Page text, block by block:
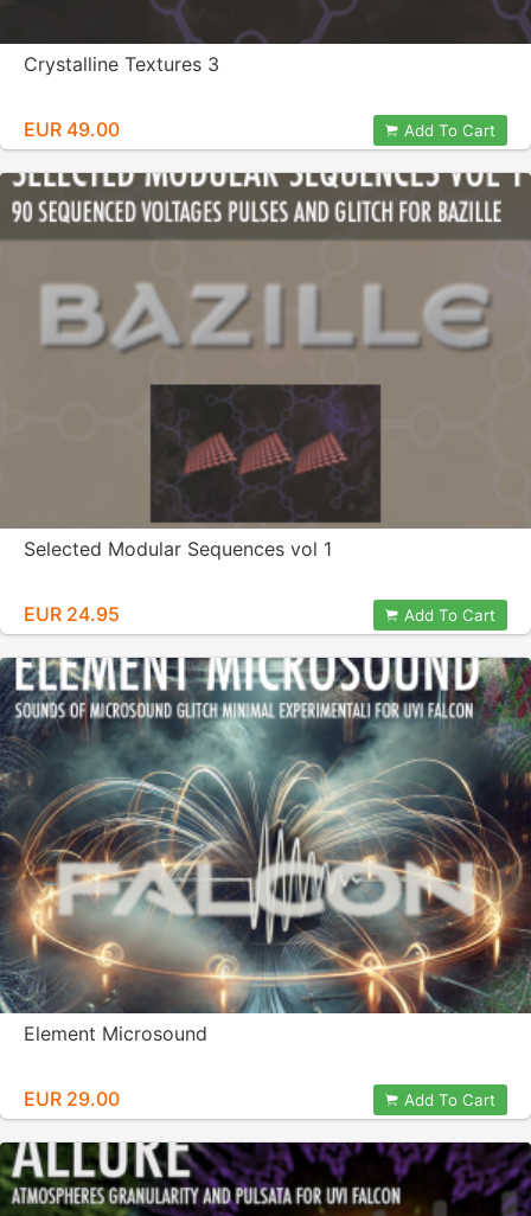
Crystalline Textures 3
EUR 49.00 Add To Cart
Selected Modular Sequences vol 1
EUR 24.95 Add To Cart
Element Microsound
EUR 29.00 Add To Cart